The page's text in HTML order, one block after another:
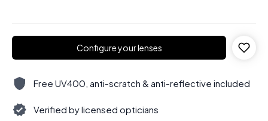
Configure your lenses
Free UV400, anti-scratch & anti-reflective included
Verified by licensed opticians